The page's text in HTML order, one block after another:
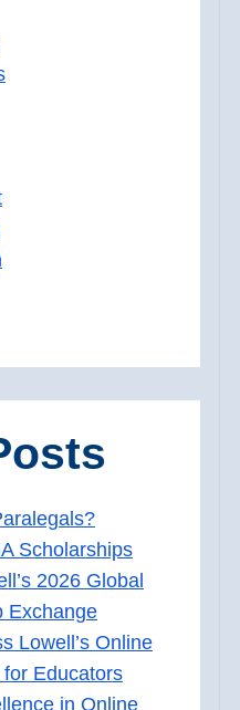
Scholarships
2026 Global
Exchange
Lowell’s Online
Educators
in Online